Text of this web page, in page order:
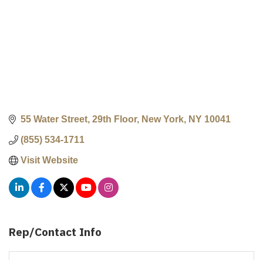
55 Water Street, 29th Floor New York NY 10041
(855) 534-1711
Visit Website
Rep/Contact Info